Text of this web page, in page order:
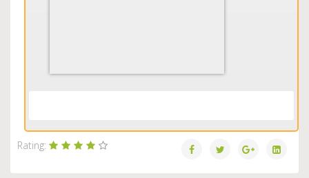
Rating: